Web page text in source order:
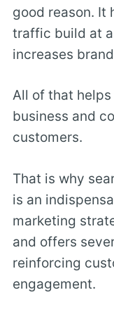
good reason. It
traffic build at
increases
All of that
business and
customers.
That is why
is an
marketing
and offers
reinforcing
engagement.